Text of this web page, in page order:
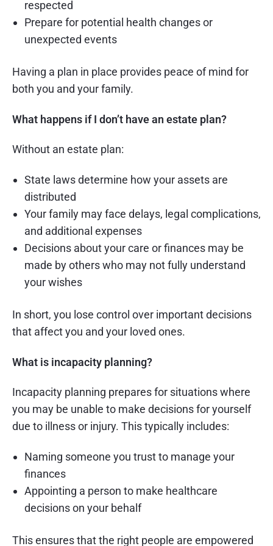
respected
Prepare for potential health changes or
unexpected events
Having a plan in place provides peace of mind for
both you and your family.
What happens if I don’t have an estate plan?
Without an estate plan:
State laws determine how your assets are
distributed
Your family may face delays, legal complications,
and additional expenses
Decisions about your care or finances may be
made by others who may not fully understand
your wishes
In short, you lose control over important decisions
that affect you and your loved ones.
What is incapacity planning?
Incapacity planning prepares for situations where
you may be unable to make decisions for yourself
due to illness or injury. This typically includes:
Naming someone you trust to manage your
finances
Appointing a person to make healthcare
decisions on your behalf
This ensures that the right people are empowered